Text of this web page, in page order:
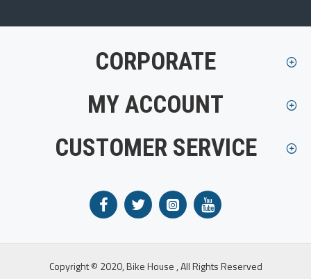
CORPORATE
MY ACCOUNT
CUSTOMER SERVICE
Copyright © 2020, Bike House , All Rights Reserved